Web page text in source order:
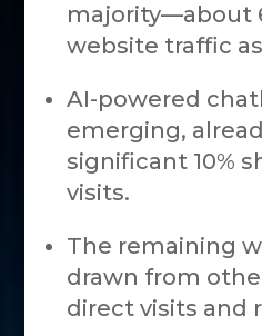
majority—about
website traffic
AI-powered
emerging,
significant 10%
visits.
The remaining
drawn from
direct visits and